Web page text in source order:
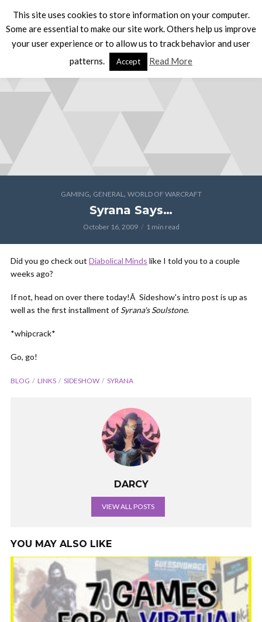
GAMING, GENERAL, WORLD OF WARCRAFT
Syrana Says…
October 16, 2009 1 min read
Did you go check out Diabolical Minds like I told you to a couple
weeks ago?
If not, head on over there today!Â Sideshow's intro post is up as
well as the first installment ofSyrana's Soulstone.
*whipcrack*
Go, go!
BLOG LINKS SIDESHOW SYRANA
DARCY
VIEW ALL POSTS
YOU MAY ALSO LIKE
This site uses cookies to store information on your computer.
Some are essential to make our site work. Others help us improve
your user experience or to allow us to track behavior and user
patterns.
Accept Read More